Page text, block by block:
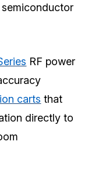
RF power
carts that
directly to